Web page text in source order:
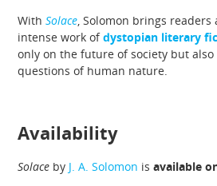
WithSolace , Solomon brings
intense work ofdystopian literary
only on the future of society but
questions of human nature.
Availability
Solace by J. A. Solomon isavailable